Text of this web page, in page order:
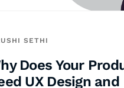
SETHI
Does Your
UX Design and